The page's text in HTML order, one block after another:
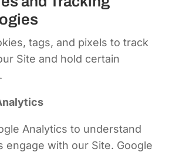
tags, and pixels to track
Site and hold certain
Analytics to understand
engage with our Site. Google